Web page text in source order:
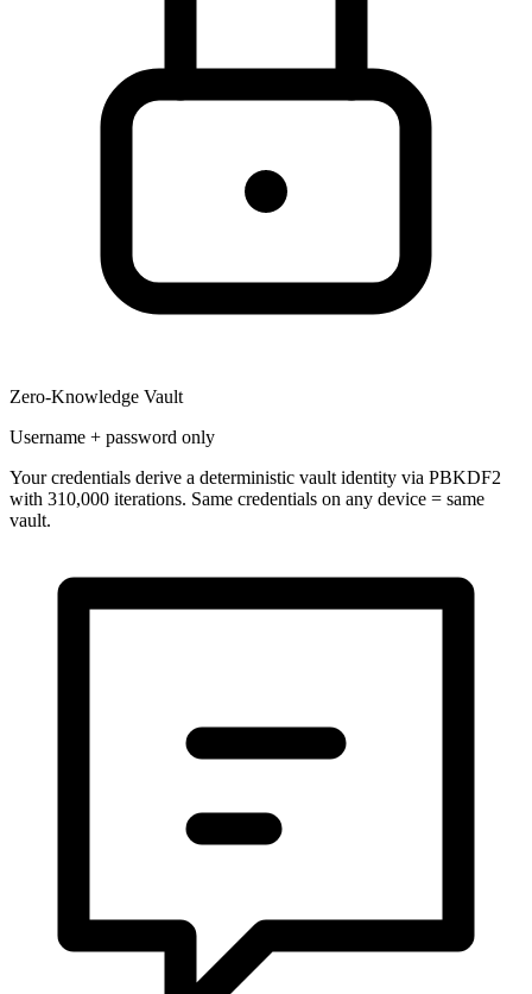
Zero-Knowledge Vault
Username + password only
Your credentials derive a deterministic vault identity via PBKDF2
with 310,000 iterations. Same credentials on any device = same
vault.